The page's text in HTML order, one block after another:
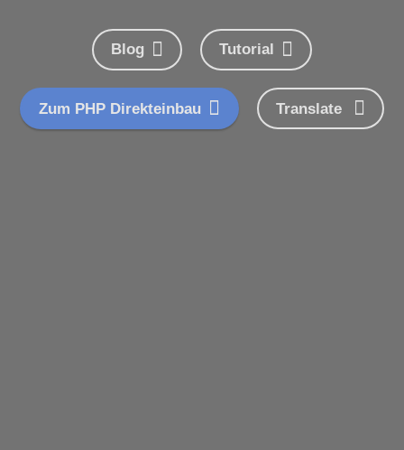
Blog Tutorial
Zum PHP Direkteinbau Translate